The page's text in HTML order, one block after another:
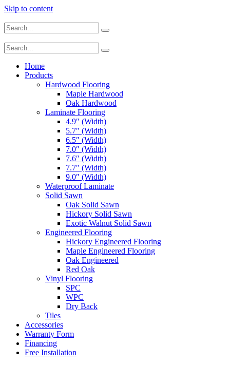
Skip to content
Home
Products
Hardwood Flooring
Maple Hardwood
Oak Hardwood
Laminate Flooring
4.9″ (Width)
5.7″ (Width)
6.5″ (Width)
7.0″ (Width)
7.6″ (Width)
7.7″ (Width)
9.0″ (Width)
Waterproof Laminate
Solid Sawn
Oak Solid Sawn
Hickory Solid Sawn
Exotic Walnut Solid Sawn
Engineered Flooring
Hickory Engineered Flooring
Maple Engineered Flooring
Oak Engineered
Red Oak
Vinyl Flooring
SPC
WPC
Dry Back
Tiles
Accessories
Warranty Form
Financing
Free Installation